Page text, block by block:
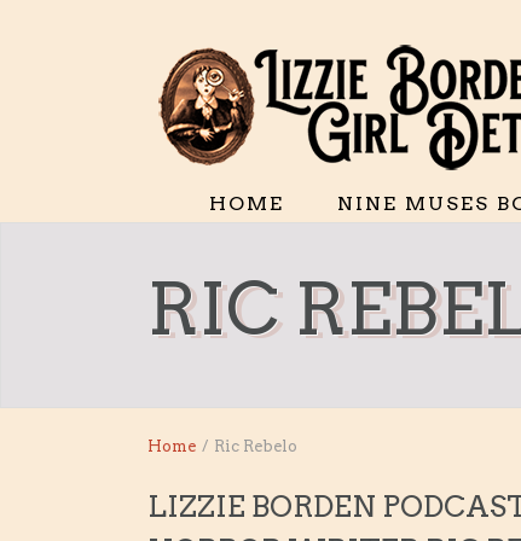
HOME NINE MUSES
RIC
Home / Ric Rebelo
LIZZIE BORDEN